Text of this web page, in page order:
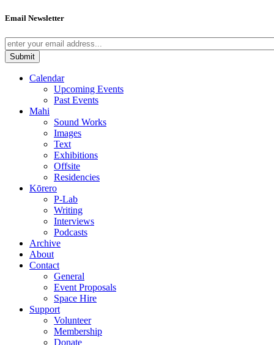
Email Newsletter
Calendar
Upcoming Events
Past Events
Mahi
Sound Works
Images
Text
Exhibitions
Offsite
Residencies
Kōrero
P-Lab
Writing
Interviews
Podcasts
Archive
About
Contact
General
Event Proposals
Space Hire
Support
Volunteer
Membership
Donate